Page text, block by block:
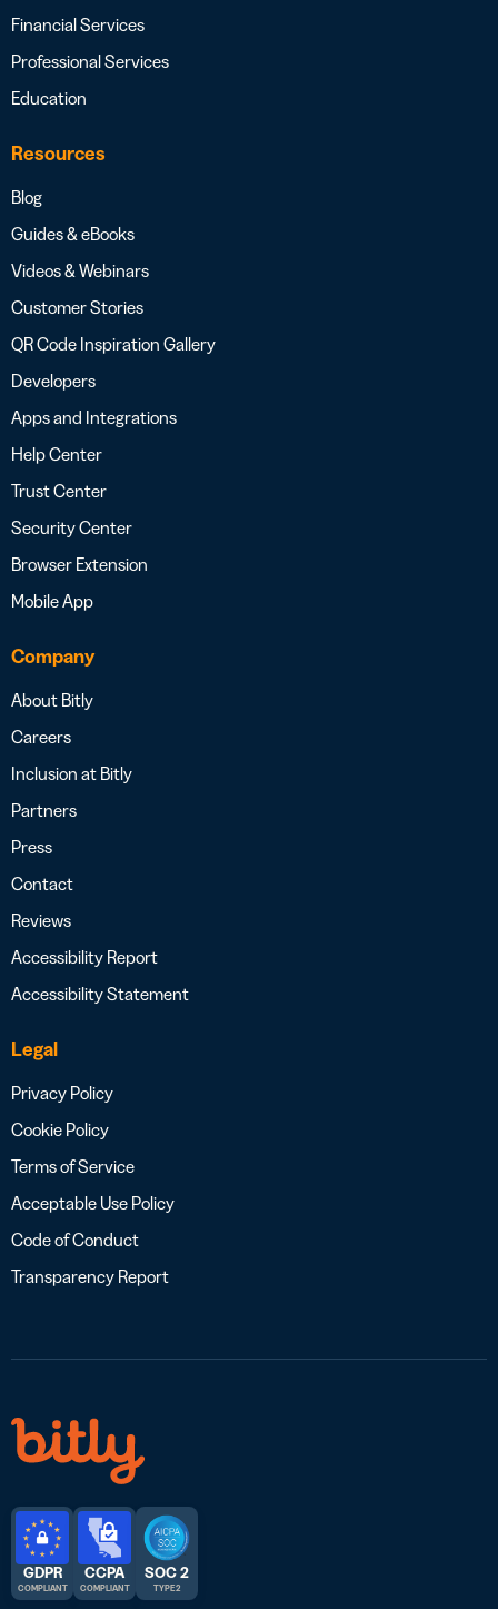
Financial Services
Professional Services
Education
Resources
Blog
Guides & eBooks
Videos & Webinars
Customer Stories
QR Code Inspiration Gallery
Developers
Apps and Integrations
Help Center
Trust Center
Security Center
Browser Extension
Mobile App
Company
About Bitly
Careers
Inclusion at Bitly
Partners
Press
Contact
Reviews
Accessibility Report
Accessibility Statement
Legal
Privacy Policy
Cookie Policy
Terms of Service
Acceptable Use Policy
Code of Conduct
Transparency Report
GDPR
COMPLIANT
CCPA
COMPLIANT
SOC 2
TYPE 2